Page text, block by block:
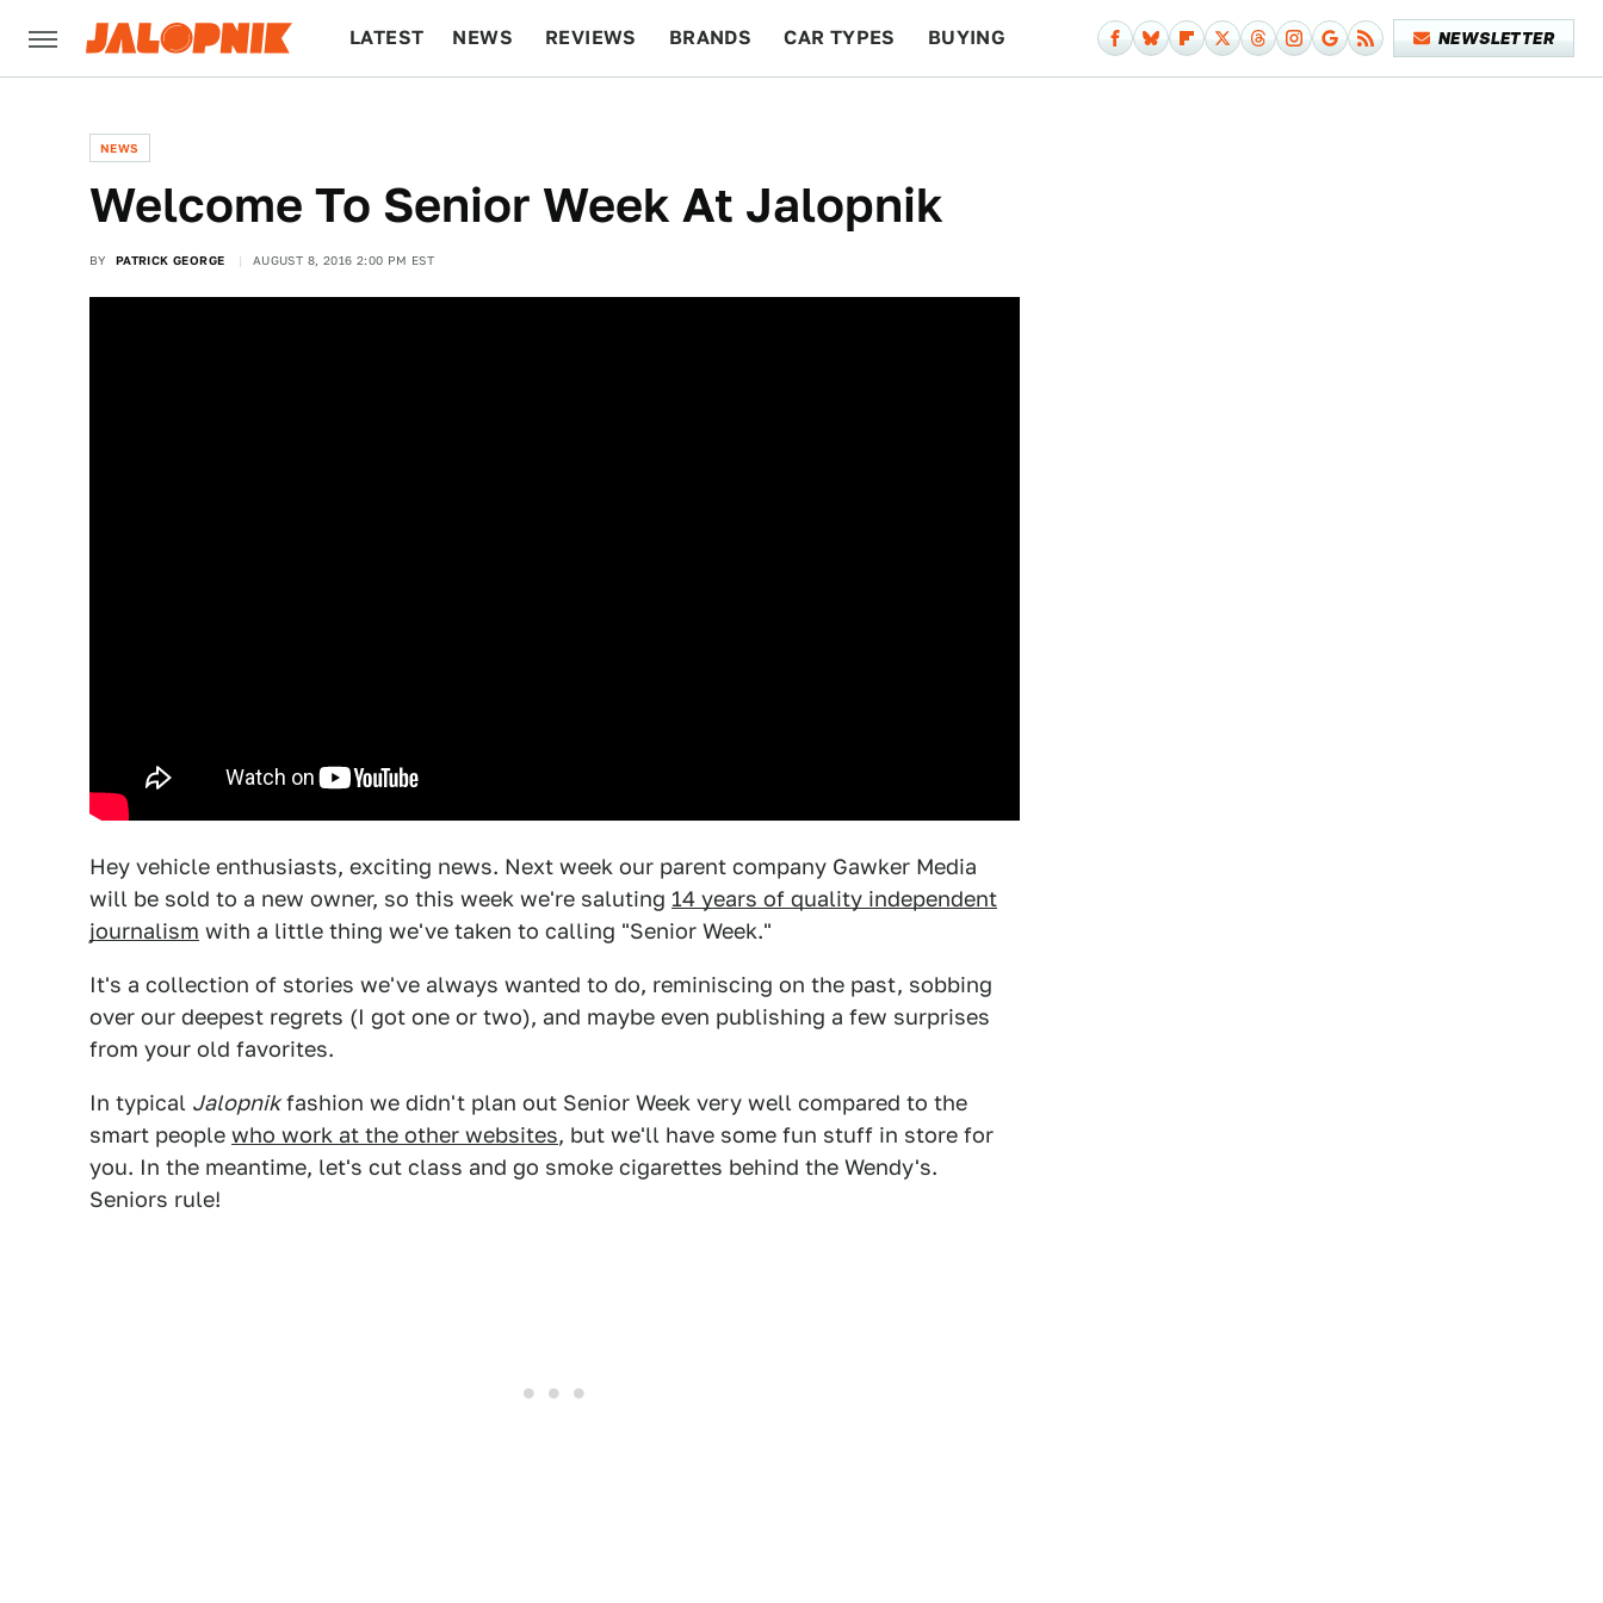
LATEST NEWS REVIEWS BRANDS CAR TYPES BUYING NEWSLETTER
NEWS
Welcome To Senior Week At Jalopnik
BY PATRICK GEORGE AUGUST 8, 2016 2:00 PM EST
Hey vehicle enthusiasts, exciting news. Next week our parent company Gawker Media
will be sold to a new owner, so this week we're saluting 14 years of quality independent
journalism with a little thing we've taken to calling "Senior Week."
It's a collection of stories we've always wanted to do, reminiscing on the past, sobbing
over our deepest regrets (I got one or two), and maybe even publishing a few surprises
from your old favorites.
In typical Jalopnikfashion we didn't plan out Senior Week very well compared to the
smart people who work at the other websites, but we'll have some fun stuff in store for
you. In the meantime, let's cut class and go smoke cigarettes behind the Wendy's.
Seniors rule!